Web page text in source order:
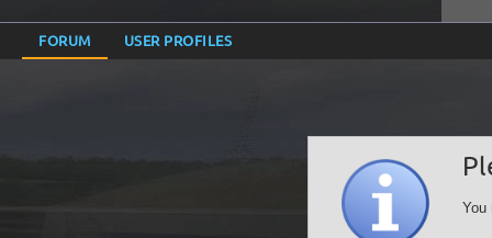
FORUM USER PROFILES
You